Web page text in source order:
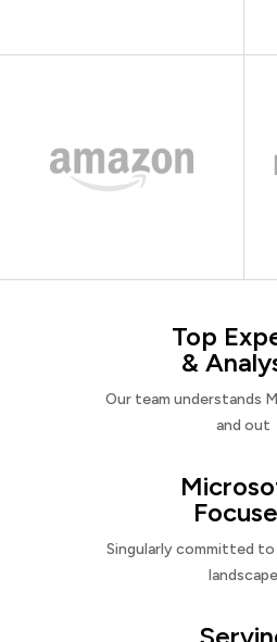
Top
&
Our team understands
and out
Singularly committed
landscape